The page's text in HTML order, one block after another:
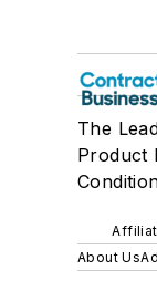
The
Product
About Us